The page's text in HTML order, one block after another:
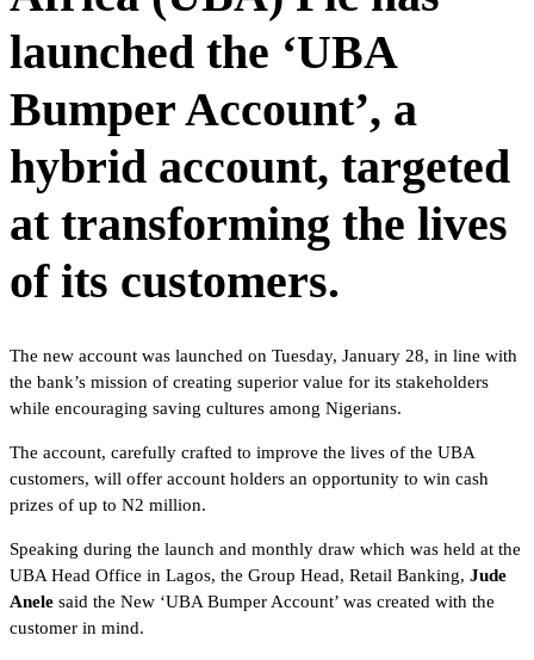
launched the ‘UBA
Bumper Account’, a
hybrid account, targeted
at transforming the lives
of its customers.
The new account was launched on Tuesday, January 28, in line with
the bank’s mission of creating superior value for its stakeholders
while encouraging saving cultures among Nigerians.
The account, carefully crafted to improve the lives of the UBA
customers, will offer account holders an opportunity to win cash
prizes of up to N2 million.
Speaking during the launch and monthly draw which was held at the
UBA Head Office in Lagos, the Group Head, Retail Banking, Jude
Anele said the New ‘UBA Bumper Account’ was created with the
customer in mind.